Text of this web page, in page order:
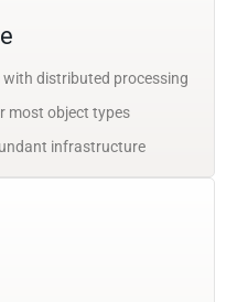
distributed processing
most object types
infrastructure